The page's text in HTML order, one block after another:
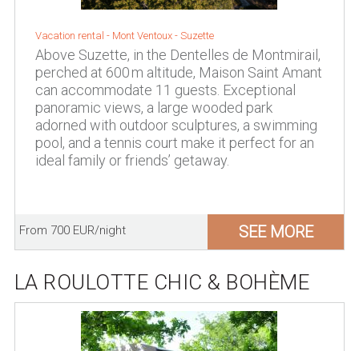
Vacation rental - Mont Ventoux - Suzette
Above Suzette, in the Dentelles de Montmirail,
perched at 600 m altitude, Maison Saint Amant
can accommodate 11 guests. Exceptional
panoramic views, a large wooded park
adorned with outdoor sculptures, a swimming
pool, and a tennis court make it perfect for an
ideal family or friends’ getaway.
From 700 EUR/night SEE MORE
LA ROULOTTE CHIC & BOHÈME